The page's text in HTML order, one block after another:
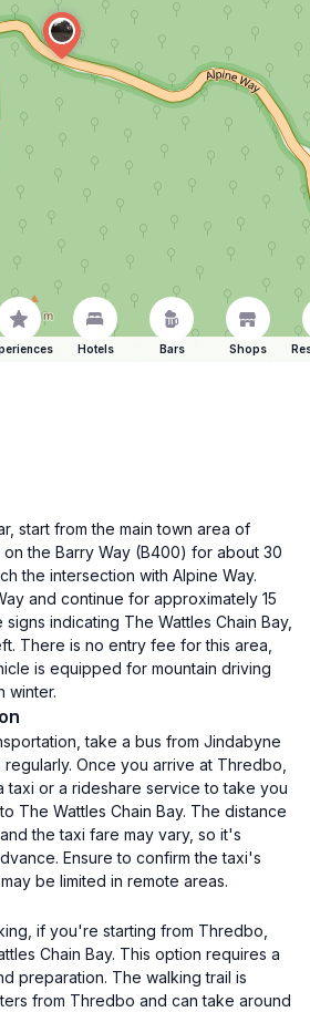
Hotels Bars Shops
start from the main town area of
the Barry Way (B400) for about 30
the intersection with Alpine Way.
and continue for approximately 15
indicating The Wattles Chain Bay,
There is no entry fee for this area,
is equipped for mountain driving
winter.
take a bus from Jindabyne
Once you arrive at Thredbo,
taxi or a rideshare service to take you
The Wattles Chain Bay. The distance
the taxi fare may vary, so it's
Ensure to confirm the taxi's
be limited in remote areas.
if you're starting from Thredbo,
Chain Bay. This option requires a
preparation. The walking trail is
from Thredbo and can take around